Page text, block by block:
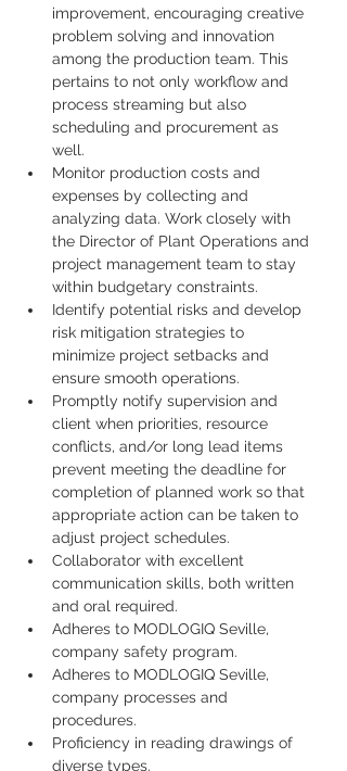
improvement, encouraging creative
problem solving and innovation
among the production team. This
pertains to not only workflow and
process streaming but also
scheduling and procurement as
well.
Monitor production costs and
expenses by collecting and
analyzing data. Work closely with
the Director of Plant Operations and
project management team to stay
within budgetary constraints.
Identify potential risks and develop
risk mitigation strategies to
minimize project setbacks and
ensure smooth operations.
Promptly notify supervision and
client when priorities, resource
conflicts, and/or long lead items
prevent meeting the deadline for
completion of planned work so that
appropriate action can be taken to
adjust project schedules.
Collaborator with excellent
communication skills, both written
and oral required.
Adheres to MODLOGIQ Seville,
company safety program.
Adheres to MODLOGIQ Seville,
company processes and
procedures.
Proficiency in reading drawings of
diverse types.